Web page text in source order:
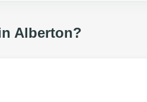
Alberton?